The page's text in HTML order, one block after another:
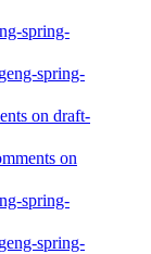
spring-
spring-
on draft-
on
spring-
spring-